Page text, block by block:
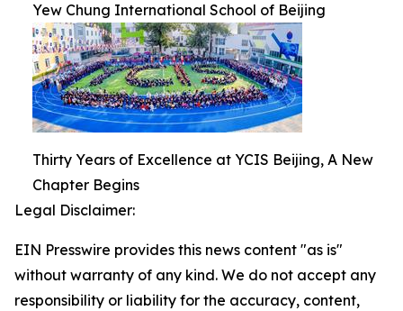
Yew Chung International School of Beijing
Thirty Years of Excellence at YCIS Beijing, A New
Chapter Begins
Legal Disclaimer:
EIN Presswire provides this news content "as is"
without warranty of any kind. We do not accept any
responsibility or liability for the accuracy, content,